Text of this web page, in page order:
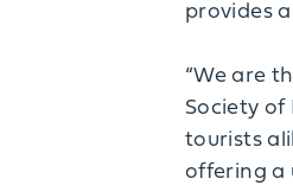
provides
“We are
Society of
tourists
offering a